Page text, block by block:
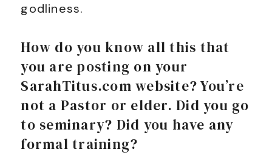
godliness.
How do you know all this that
you are posting on your
SarahTitus.com website? You’re
not a Pastor or elder. Did you go
to seminary? Did you have any
formal training?